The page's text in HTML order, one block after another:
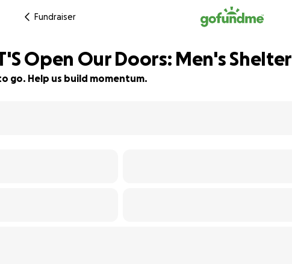
Fundraiser
Open Our Doors: Men's Shelter
go. Help us build momentum.